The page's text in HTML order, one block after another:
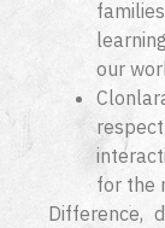
our
for the
Difference,